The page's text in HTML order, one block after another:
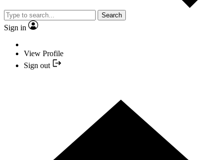
Search
Sign in
View Profile
Sign out